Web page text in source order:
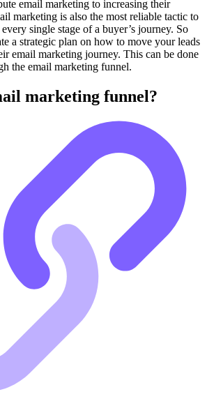
email marketing to increasing their
marketing is also the most reliable tactic to
single stage of a buyer’s journey. So
a strategic plan on how to move your leads
email marketing journey. This can be done
the email marketing funnel.
marketing funnel?